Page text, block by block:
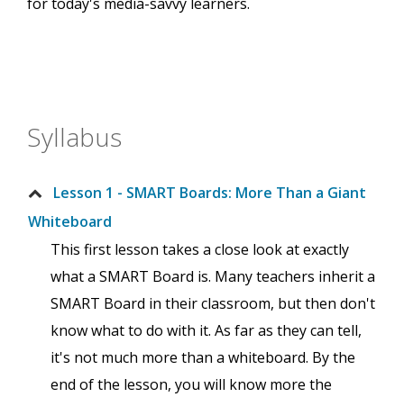
Syllabus
Lesson 1 - SMART Boards: More Than a Giant
Whiteboard
This first lesson takes a close look at exactly
what a SMART Board is. Many teachers inherit a
SMART Board in their classroom, but then don't
know what to do with it. As far as they can tell,
it's not much more than a whiteboard. By the
end of the lesson, you will know more the